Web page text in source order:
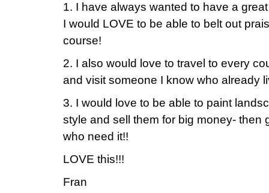
1. I have always wanted to have a
I would LOVE to be able to belt out
course!
2. I also would love to travel to every
and visit someone I know who already
3. I would love to be able to paint
style and sell them for big money- then
who need it!!
LOVE this!!!
Fran